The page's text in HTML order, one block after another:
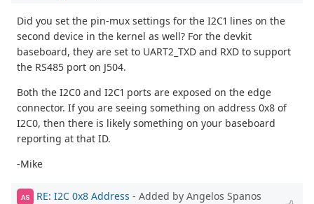
Did you set the pin-mux settings for the I2C1 lines on the
second device in the kernel as well? For the devkit
baseboard, they are set to UART2_TXD and RXD to support
the RS485 port on J504.
Both the I2C0 and I2C1 ports are exposed on the edge
connector. If you are seeing something on address 0x8 of
I2C0, then there is likely something on your baseboard
reporting at that ID.
-Mike
AS RE: I2C 0x8 Address - Added by Angelos Spanos